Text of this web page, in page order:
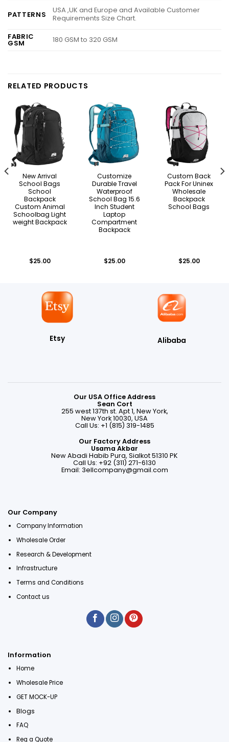
PATTERNS
USA ,UK and Europe and Available Customer
Requirements Size Chart.
FABRIC
GSM 180 GSM to 320 GSM
RELATED PRODUCTS
New Arrival
School Bags
School
Backpack
Custom Animal
Schoolbag Light
weight Backpack
$25.00
Customize
Durable Travel
Waterproof
School Bag 15.6
Inch Student
Laptop
Compartment
Backpack
$25.00
Custom Back
Pack For Uninex
Wholesale
Backpack
School Bags
$25.00
Etsy Alibaba
Our USA Office Address
Sean Cort
255 west 137th st. Apt 1, New York,
New York 10030, USA
Call Us: +1 (815) 319-1485
Our Factory Address
Usama Akbar
New Abadi Habib Pura, Sialkot 51310 PK
Call Us: +92 (311) 271-6130
Email: 3ellcompany@gmail.com
Our Company
Company Information
Wholesale Order
Research & Development
Infrastructure
Terms and Conditions
Contact us
Information
Home
Wholesale Price
GET MOCK-UP
Blogs
FAQ
Req a Quote